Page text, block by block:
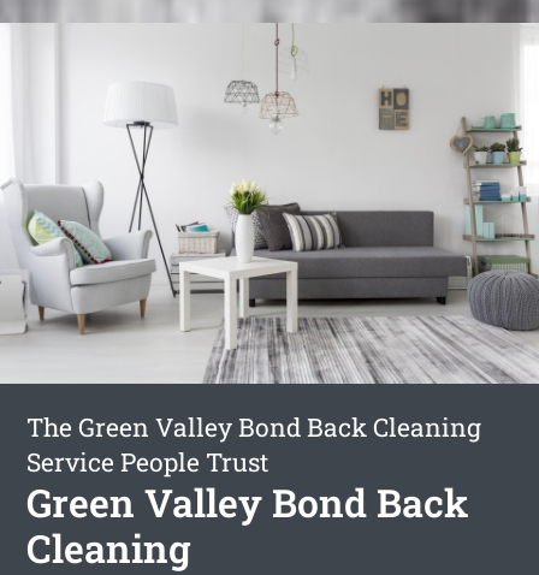
The Green Valley Bond Back Cleaning
Service People Trust
Green Valley Bond Back
Cleaning